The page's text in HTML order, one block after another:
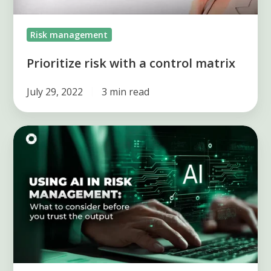
Risk management
Prioritize risk with a control matrix
July 29, 2022 3 min read
AI
Management:
Can
You